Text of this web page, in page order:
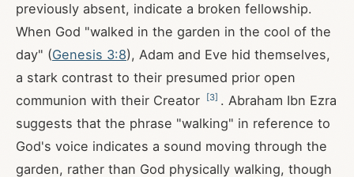
previously absent, indicate a broken fellowship.
When God "walked in the garden in the cool of the
day" (Genesis 3:8), Adam and Eve hid themselves,
a stark contrast to their presumed prior open
communion with their Creator
[3] . Abraham Ibn Ezra
suggests that the phrase "walking" in reference to
God's voice indicates a sound moving through the
garden, rather than God physically walking, though